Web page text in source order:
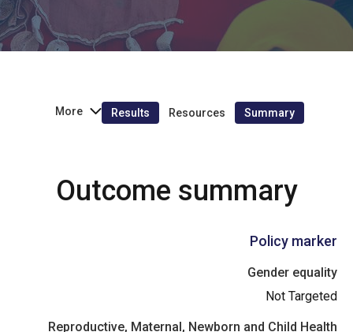
Summary
Resources
Results
More
Outcome summary
Policy marker
Gender equality
Not Targeted
Reproductive, Maternal, Newborn and Child Health